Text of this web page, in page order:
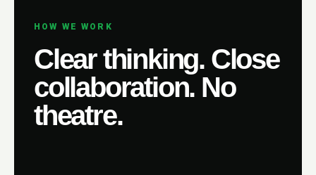
HOW WE WORK
Clear thinking. Close
collaboration. No
theatre.